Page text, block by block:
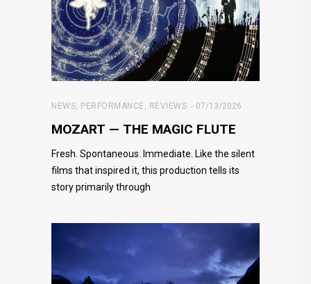
NEWS, PERFORMANCE , REVIEWS 07/13/2026
MOZART — THE MAGIC FLUTE
Fresh. Spontaneous. Immediate. Like the silent
films that inspired it, this production tells its
story primarily through